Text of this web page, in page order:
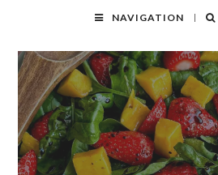
NAVIGATION